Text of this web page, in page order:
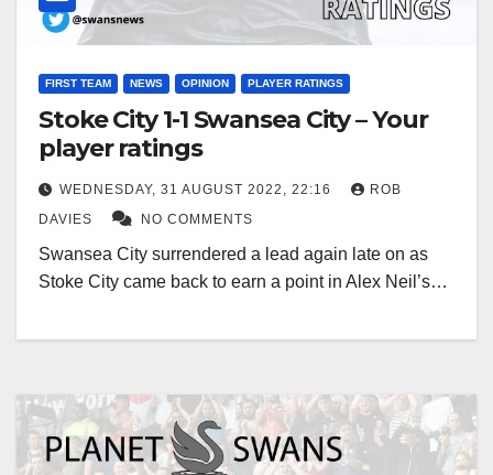
FIRST TEAM NEWS OPINION PLAYER RATINGS
Stoke City 1-1 Swansea City – Your
player ratings
WEDNESDAY, 31 AUGUST 2022, 22:16
ROB
DAVIES
NO COMMENTS
Swansea City surrendered a lead again late on as
Stoke City came back to earn a point in Alex Neil’s…